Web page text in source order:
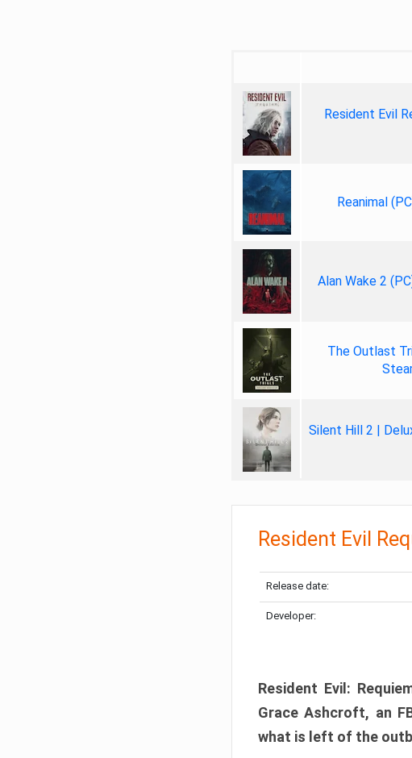
Resident Evil
Reanimal
Alan Wake 2
The Outlast
Silent Hill 2 |
Resident Evil
Release date:
Developer:
Resident Evil:
Grace Ashcroft, an
what is left of the